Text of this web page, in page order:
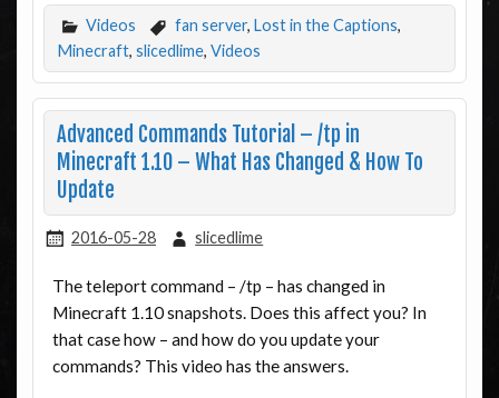
Videos fan server, Lost in the Captions,
Minecraft, slicedlime, Videos
Advanced Commands Tutorial – /tp in
Minecraft 1.10 – What Has Changed & How To
Update
2016-05-28 slicedlime
The teleport command – /tp – has changed in
Minecraft 1.10 snapshots. Does this affect you? In
that case how – and how do you update your
commands? This video has the answers.